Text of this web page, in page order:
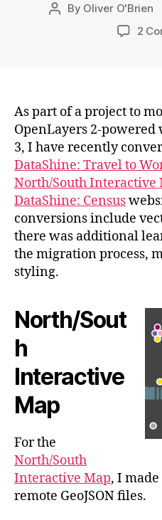
Post
By Oliver O'Brien
2
As part of a project to
OpenLayers 2-powered
3, I have recently
DataShine: Travel to
North/South Interactive
DataShine: Census
conversions include
there was additional
the migration process,
styling.
North/Sout
h
Interactive
Map
For the
North/South
Interactive Map, I
remote GeoJSON files.